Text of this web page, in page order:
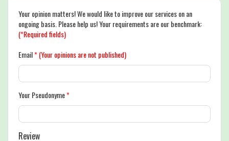
Your opinion matters! We would like to improve our services on an
ongoing basis. Please help us! Your requirements are our benchmark:
(*Required fields)
Email*(Your opinions are not published)
Your Pseudonyme*
Review